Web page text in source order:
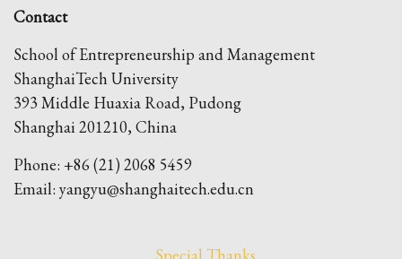
Contact
School of Entrepreneurship and Management
ShanghaiTech University
393 Middle Huaxia Road, Pudong
Shanghai 201210, China
Phone: +86 (21) 2068 5459
Email: yangyu@shanghaitech.edu.cn